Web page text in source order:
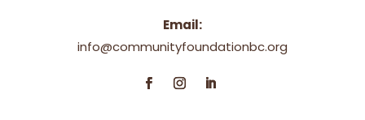
Email:
info@communityfoundationbc.org